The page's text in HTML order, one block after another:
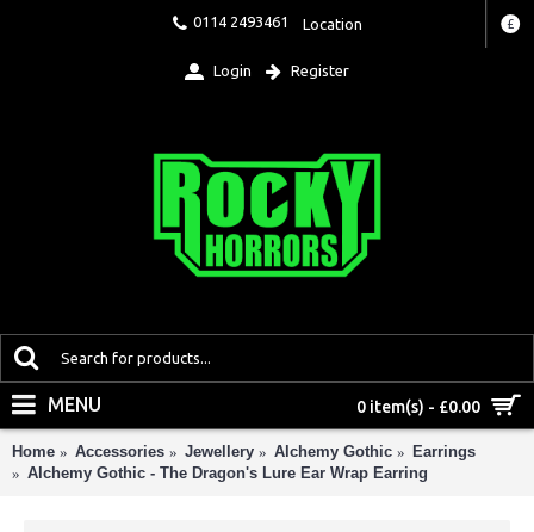
0114 2493461 Location £
Login Register
0 item(s) - £0.00
MENU
Home Accessories Jewellery Alchemy Gothic
Earrings
Alchemy Gothic - The Dragon's Lure Ear Wrap Earring